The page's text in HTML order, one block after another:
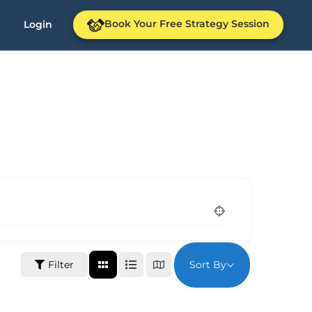
Login Book Your Free Strategy Session
Filter Sort By